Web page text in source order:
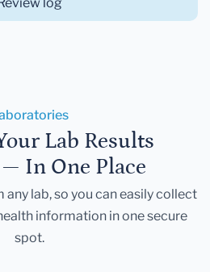
Lab Results
In One Place
lab, so you can easily collect
information in one secure
spot.